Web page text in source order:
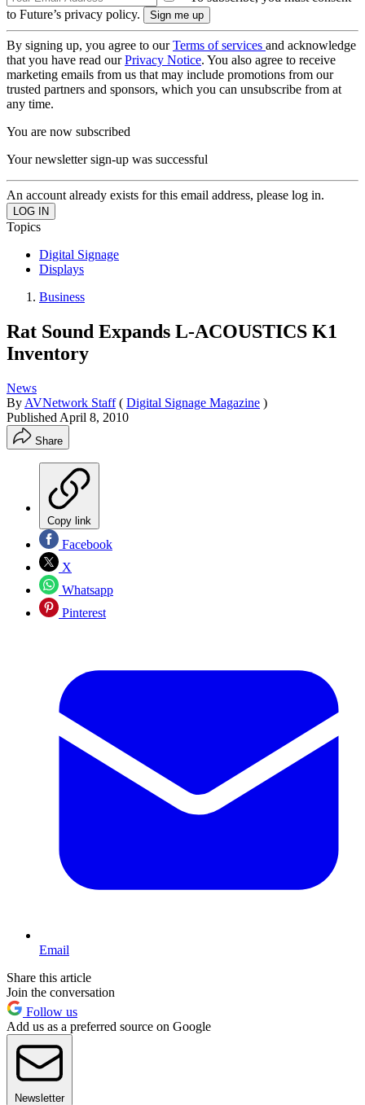
to Future’s privacy policy.
By signing up, you agree to ourTerms of services and acknowledge
that you have read ourPrivacy Notice. You also agree to receive
marketing emails from us that may include promotions from our
trusted partners and sponsors, which you can unsubscribe from at
any time.
You are now subscribed
Your newsletter sign-up was successful
An account already exists for this email address, please log in.
Topics
Digital Signage
Displays
Business
Rat Sound Expands L-ACOUSTICS K1
Inventory
News
By AVNetwork Staff ( Digital Signage Magazine )
Published April 8, 2010
Share
Copy link
Facebook
X
Whatsapp
Pinterest
Email
Share this article
Join the conversation
Follow us
Add us as a preferred source on Google
Newsletter